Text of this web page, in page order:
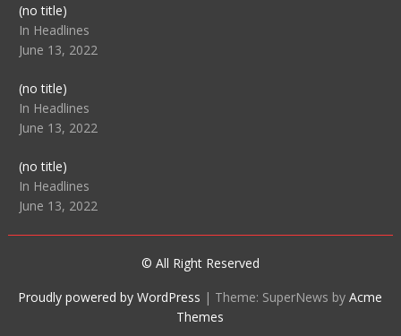
(no title)Post
104516
In Headlines
June 13, 2022
(no title)Post
104511
In Headlines
June 13, 2022
(no title)Post
104515
In Headlines
June 13, 2022
© All Right Reserved
Proudly powered by WordPress | Theme: SuperNews byAcme
Themes